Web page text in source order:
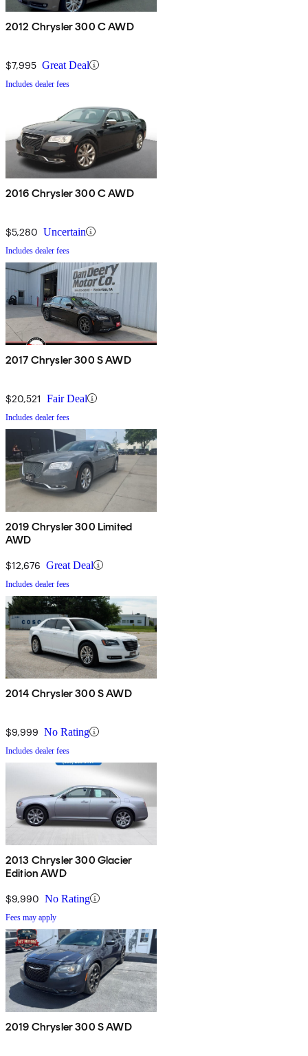
2012 Chrysler 300 C AWD
$7,995 Great Deal
Includes dealer fees
2016 Chrysler 300 C AWD
$5,280 Uncertain
Includes dealer fees
2017 Chrysler 300 S AWD
$20,521 Fair Deal
Includes dealer fees
2019 Chrysler 300 Limited
AWD
$12,676 Great Deal
Includes dealer fees
2014 Chrysler 300 S AWD
$9,999 No Rating
Includes dealer fees
2013 Chrysler 300 Glacier
Edition AWD
$9,990 No Rating
Fees may apply
2019 Chrysler 300 S AWD